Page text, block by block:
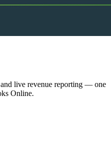
live revenue reporting — one
Online.